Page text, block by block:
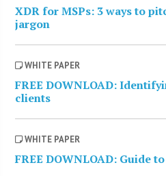
XDR for MSPs: 3 ways to
jargon
WHITE PAPER
FREE DOWNLOAD:
clients
WHITE PAPER
FREE DOWNLOAD: Guide